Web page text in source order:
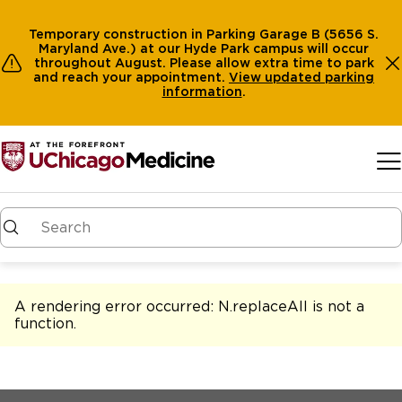
Temporary construction in Parking Garage B (5656 S.
Maryland Ave.) at our Hyde Park campus will occur
throughout August. Please allow extra time to park
and reach your appointment. View updated parking
information.
A rendering error occurred: N.replaceAll is not a
function.